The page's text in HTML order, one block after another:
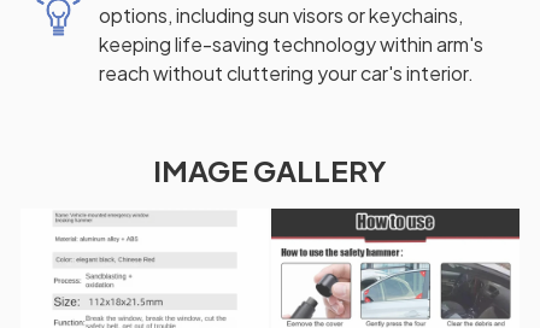
options, including sun visors or keychains,
keeping life-saving technology within arm's
reach without cluttering your car's interior.
IMAGE GALLERY